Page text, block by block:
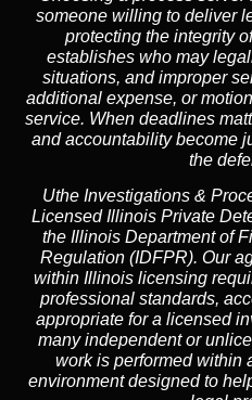
someone willing to deliver
protecting the integrity
establishes who may
situations, and improper
additional expense, or
service. When deadlines
and accountability become
the
Uthe Investigations &
Licensed Illinois Private
the Illinois Department of
Regulation (IDFPR). Our
within Illinois licensing
professional standards,
appropriate for a licensed
many independent or
work is performed within
environment designed to